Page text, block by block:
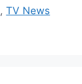
,TV News